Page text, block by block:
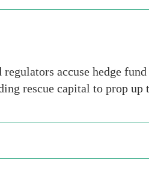
accuse hedge
rescue capital to prop